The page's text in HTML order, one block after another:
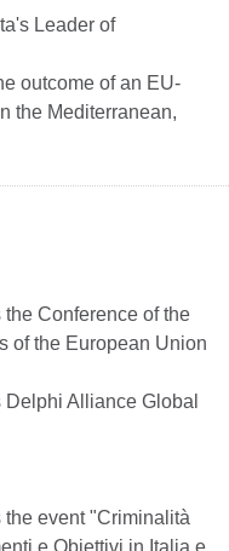
Leader of
outcome of an EU-
the Mediterranean,
Conference of the
of the European Union
Alliance Global
event "Criminalità